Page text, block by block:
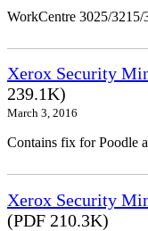
WorkCentre 3025/
Xerox Security
239.1K)
March 3, 2016
Contains fix for Poodle
Xerox Security
(PDF 210.3K)